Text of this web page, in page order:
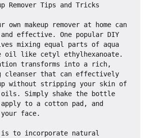
Remover Tips and Tricks
own makeup remover at home can
effective. One popular DIY
mixing equal parts of aqua
oil like cetyl ethylhexanoate.
transforms into a rich,
cleanser that can effectively
without stripping your skin of
Simply shake the bottle
to a cotton pad, and
face.
to incorporate natural